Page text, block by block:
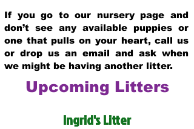
If you go to our nursery page and
don’t see any available puppies or
one that pulls on your heart, call us
or drop us an email and ask when
we might be having another litter.
Upcoming Litters
Ingrid's Litter